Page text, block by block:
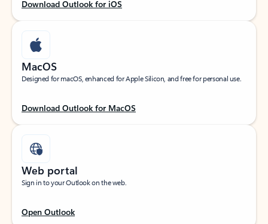
Download Outlook for iOS
MacOS
Designed for macOS, enhanced for Apple Silicon, and free for personal use.
Download Outlook for MacOS
Web portal
Sign in to your Outlook on the web.
Open Outlook